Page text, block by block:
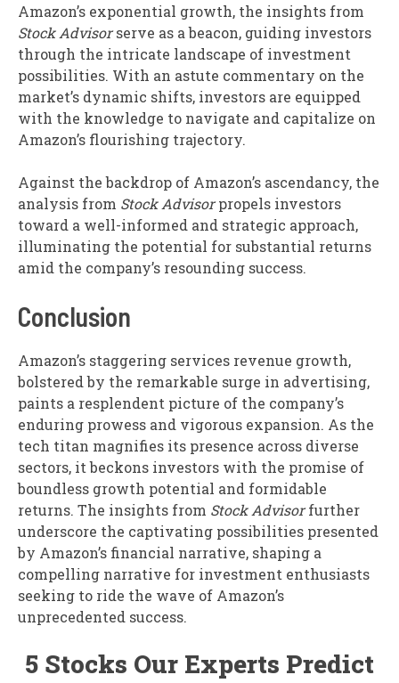
Amazon’s exponential growth, the insights from
Stock Advisorserve as a beacon, guiding investors
through the intricate landscape of investment
possibilities. With an astute commentary on the
market’s dynamic shifts, investors are equipped
with the knowledge to navigate and capitalize on
Amazon’s flourishing trajectory.
Against the backdrop of Amazon’s ascendancy, the
analysis from Stock Advisorpropels investors
toward a well-informed and strategic approach,
illuminating the potential for substantial returns
amid the company’s resounding success.
Conclusion
Amazon’s staggering services revenue growth,
bolstered by the remarkable surge in advertising,
paints a resplendent picture of the company’s
enduring prowess and vigorous expansion. As the
tech titan magnifies its presence across diverse
sectors, it beckons investors with the promise of
boundless growth potential and formidable
returns. The insights from Stock Advisorfurther
underscore the captivating possibilities presented
by Amazon’s financial narrative, shaping a
compelling narrative for investment enthusiasts
seeking to ride the wave of Amazon’s
unprecedented success.
5 Stocks Our Experts Predict